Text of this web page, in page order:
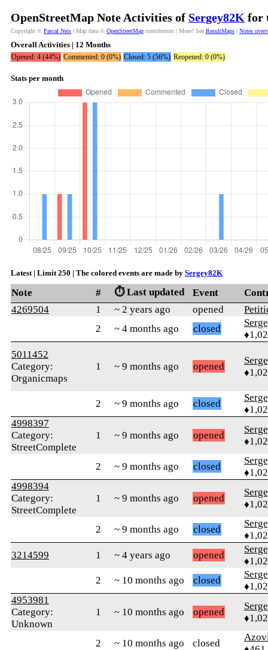
OpenStreetMap Note Activities of Sergey82K for
Copyright © Pascal Neis | Map data © OpenStreetMap contributors | More? See ResultMaps | Notes
Overall Activities | 12 Months
Opened: 4 (44%) Commented: 0 (0%) Closed: 5 (56%) Reopened: 0 (0%)
Stats per month
Latest | Limit 250 | The colored events are made by Sergey82K
Note # ⏱️ Last updated Event
4269504
1 ~ 2 years ago opened
2
~ 4 months ago closed
5011452
Category:
Organicmaps
1 ~ 9 months ago opened
2 ~ 9 months ago closed
4998397
Category:
StreetComplete
1 ~ 9 months ago opened
2 ~ 9 months ago closed
4998394
Category:
StreetComplete
1 ~ 9 months ago opened
2 ~ 9 months ago closed
3214599
1 ~ 4 years ago opened
2
~ 10 months ago closed
4953981
Category:
Unknown
1 ~ 10 months ago opened
2 ~ 10 months ago closed